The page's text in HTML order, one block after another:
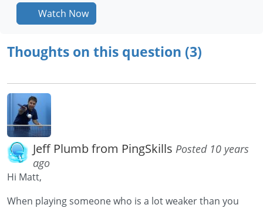
Watch Now
Thoughts on this question (3)
Jeff Plumb from PingSkills Posted 10 years
ago
Hi Matt,
When playing someone who is a lot weaker than you